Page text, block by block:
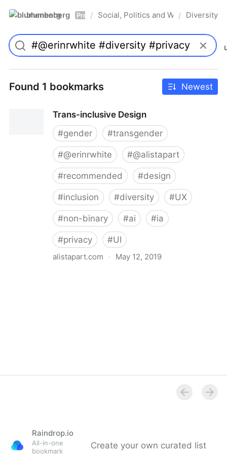
blumenberg Pro / Social, Politics and Whatnot
/ Diversity
Found 1 bookmarks Newest
Trans-inclusive Design
#gender #transgender
#@erinrwhite #@alistapart
#recommended #design
#inclusion #diversity #UX
#non-binary #ai #ia
#privacy #UI
alistapart.com · May 12, 2019
Raindrop.io
All-in-one
bookmark
Create your own curated list